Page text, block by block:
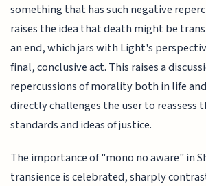
something that has such negative
raises the idea that death might be
an end, which jars with Light's
final, conclusive act. This raises a
repercussions of morality both in life
directly challenges the user to reassess
standards and ideas of justice.
The importance of "mono no aware" in
transience is celebrated, sharply